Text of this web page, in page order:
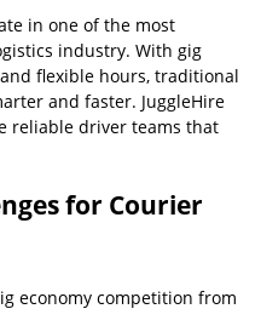
in one of the most
industry. With gig
flexible hours, traditional
and faster. JuggleHire
reliable driver teams that
for Courier
economy competition from